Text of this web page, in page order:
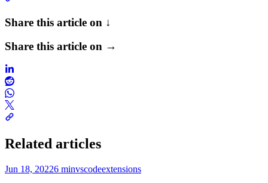
Share this article on ↓
Share this article on →
Related articles
Jun 18, 20226 minvscodeextensions